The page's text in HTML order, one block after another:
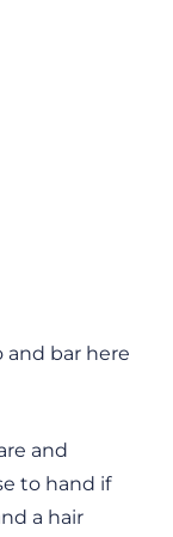
and bar here
and
to hand if
a hair